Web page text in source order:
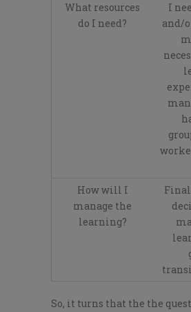
What resources
do I need?
I
and/
How will I
manage the
learning?
So, it turns that the the